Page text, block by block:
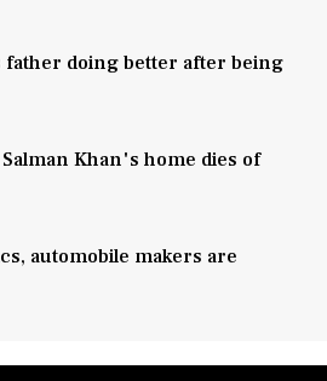
father doing better after being
Khan's home dies of
automobile makers are